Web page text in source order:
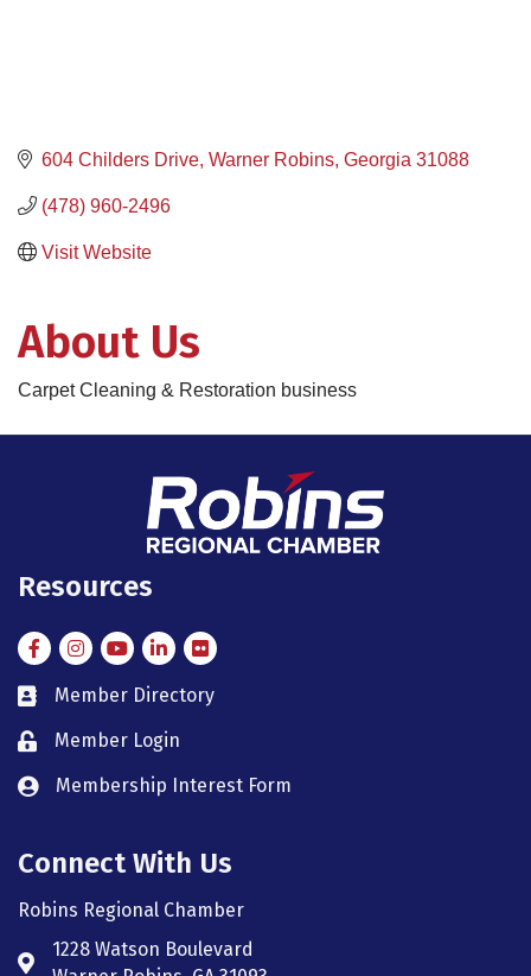
604 Childers Drive Warner Robins Georgia 31088
(478) 960-2496
Visit Website
About Us
Carpet Cleaning & Restoration business
Resources
FacebookInstagramInstagram
LinkedIn
Flickr
member directory
Member Directory
member login
Member Login
member login
Membership Interest Form
Connect With Us
Robins Regional Chamber
Address & Map
1228 Watson Boulevard